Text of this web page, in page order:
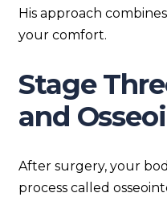
His approach
your comfort.
Stage
and
After surgery, your
process called